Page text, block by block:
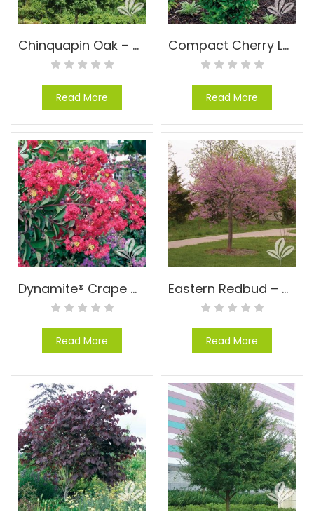
Chinquapin Oak – Quercus muhlenbergii
Read More
Compact Cherry Laurel – Prunus caroliniana ‘Compacta’
Read More
Dynamite® Crape Myrtle – Lagerstroemia indica ‘WhitI I’ PP#10296
Read More
Eastern Redbud – Cercis canadensis
Read More